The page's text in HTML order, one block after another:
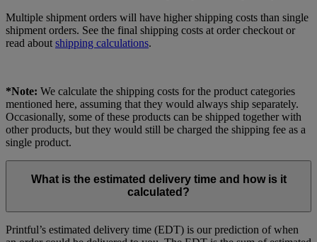
Multiple shipment orders will have higher shipping costs than single
shipment orders. See the final shipping costs at order checkout or
read about shipping calculations.
*Note: We calculate the shipping costs for the product categories
mentioned here, assuming that they would always ship separately.
Occasionally, some of these products can be shipped together with
other products, but they would still be charged the shipping fee as a
single product.
What is the estimated delivery time and how is it
calculated?
Printful’s estimated delivery time (EDT) is our prediction of when